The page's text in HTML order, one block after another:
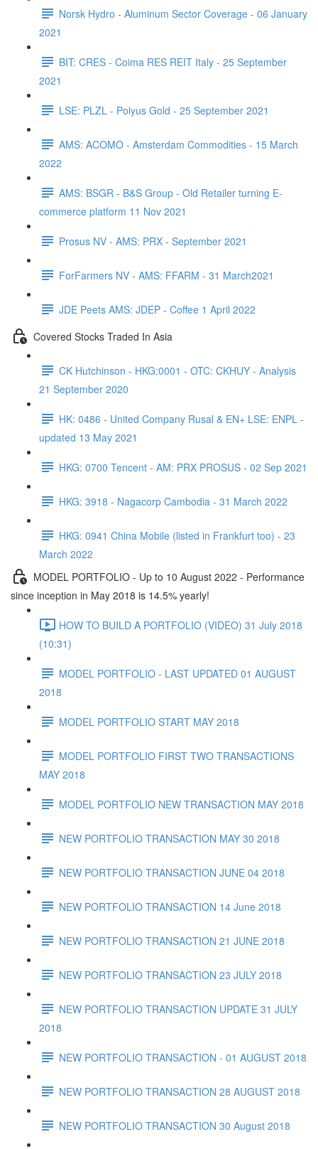
Norsk Hydro - Aluminum Sector Coverage - 06 January
2021
BIT: CRES - Coima RES REIT Italy - 25 September
2021
LSE: PLZL - Polyus Gold - 25 September 2021
AMS: ACOMO - Amsterdam Commodities - 15 March
2022
AMS: BSGR - B&S Group - Old Retailer turning E-
commerce platform 11 Nov 2021
Prosus NV - AMS: PRX - September 2021
ForFarmers NV - AMS: FFARM - 31 March2021
JDE Peets AMS: JDEP - Coffee 1 April 2022
Covered Stocks Traded In Asia
CK Hutchinson - HKG:0001 - OTC: CKHUY - Analysis
21 September 2020
HK: 0486 - United Company Rusal & EN+ LSE: ENPL -
updated 13 May 2021
HKG: 0700 Tencent - AM: PRX PROSUS - 02 Sep 2021
HKG: 3918 - Nagacorp Cambodia - 31 March 2022
HKG: 0941 China Mobile (listed in Frankfurt too) - 23
March 2022
MODEL PORTFOLIO - Up to 10 August 2022 - Performance
since inception in May 2018 is 14.5% yearly!
HOW TO BUILD A PORTFOLIO (VIDEO) 31 July 2018
(10:31)
MODEL PORTFOLIO - LAST UPDATED 01 AUGUST
2018
MODEL PORTFOLIO START MAY 2018
MODEL PORTFOLIO FIRST TWO TRANSACTIONS
MAY 2018
MODEL PORTFOLIO NEW TRANSACTION MAY 2018
NEW PORTFOLIO TRANSACTION MAY 30 2018
NEW PORTFOLIO TRANSACTION JUNE 04 2018
NEW PORTFOLIO TRANSACTION 14 June 2018
NEW PORTFOLIO TRANSACTION 21 JUNE 2018
NEW PORTFOLIO TRANSACTION 23 JULY 2018
NEW PORTFOLIO TRANSACTION UPDATE 31 JULY
2018
NEW PORTFOLIO TRANSACTION - 01 AUGUST 2018
NEW PORTFOLIO TRANSACTION 28 AUGUST 2018
NEW PORTFOLIO TRANSACTION 30 August 2018